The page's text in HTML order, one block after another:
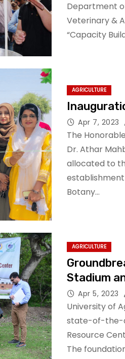
Department
Veterinary &
“Capacity
AGRICULTURE
Apr 7, 2023
The
Dr. Athar
allocated to
Botany…
AGRICULTURE
Stadium
Apr 5, 2023
University of
state-of-the-
Resource
The